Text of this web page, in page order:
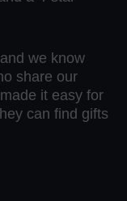
we know
share our
it easy for
can find gifts